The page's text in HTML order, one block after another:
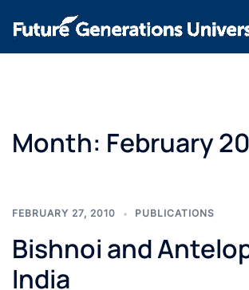
Month: February
FEBRUARY 27, 2010 PUBLICATIONS
Bishnoi and
India